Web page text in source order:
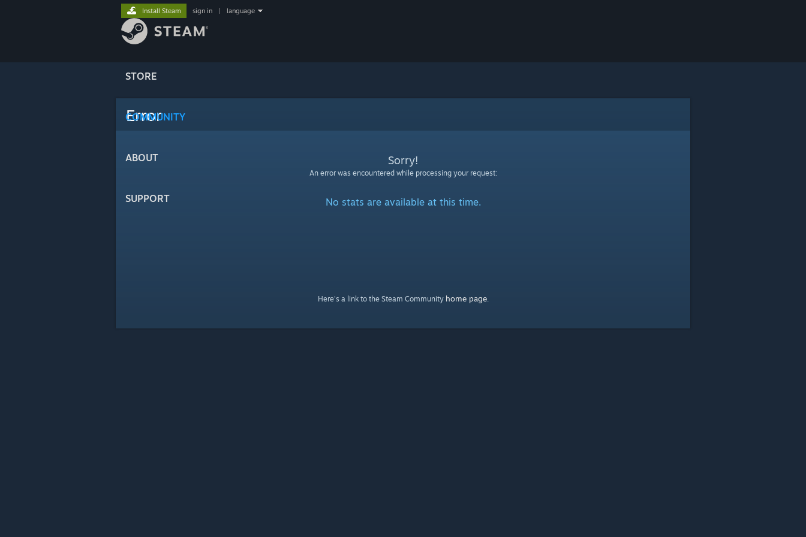
STORE
COMMUNITY
ABOUT
SUPPORT
Install Steam sign in language
Error
Sorry!
An error was encountered while processing your request:
No stats are available at this time.
Here's a link to the Steam Community home page.